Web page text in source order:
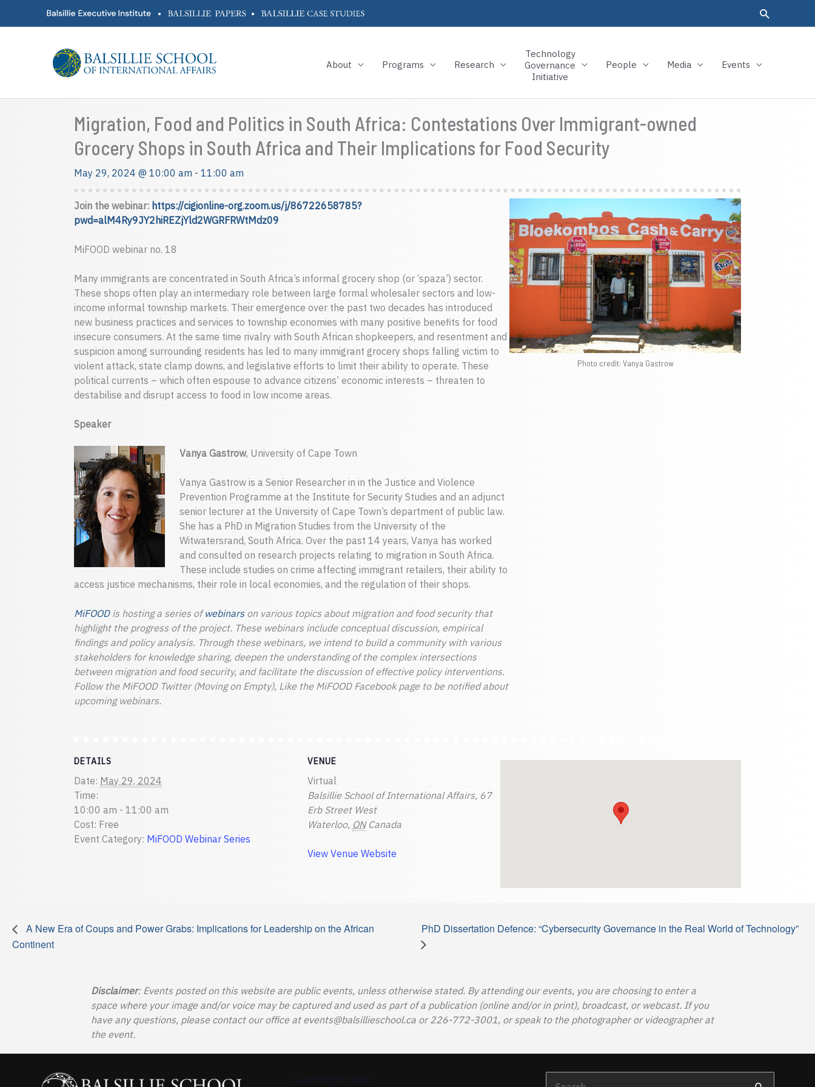
• •
About Programs Research
Technology
Governance
Initiative
People Media Events
Migration, Food and Politics in South Africa: Contestations Over Immigrant-owned
Grocery Shops in South Africa and Their Implications for Food Security
May 29, 2024 @ 10:00 am - 11:00 am
Join the webinar: https://cigionline-org.zoom.us/j/86722658785?
pwd=alM4Ry9JY2hiREZjYld2WGRFRWtMdz09
MiFOOD webinar no. 18
Many immigrants are concentrated in South Africa’s informal grocery shop (or ‘spaza’) sector.
These shops often play an intermediary role between large formal wholesaler sectors and low-
income informal township markets. Their emergence over the past two decades has introduced
new business practices and services to township economies with many positive benefits for food
insecure consumers. At the same time rivalry with South African shopkeepers, and resentment and
suspicion among surrounding residents has led to many immigrant grocery shops falling victim to
violent attack, state clamp downs, and legislative efforts to limit their ability to operate. These
political currents – which often espouse to advance citizens’ economic interests – threaten to
destabilise and disrupt access to food in low income areas.
Speaker
Vanya Gastrow, University of Cape Town
Vanya Gastrow is a Senior Researcher in in the Justice and Violence
Prevention Programme at the Institute for Security Studies and an adjunct
senior lecturer at the University of Cape Town’s department of public law.
She has a PhD in Migration Studies from the University of the
Witwatersrand, South Africa. Over the past 14 years, Vanya has worked
and consulted on research projects relating to migration in South Africa.
These include studies on crime affecting immigrant retailers, their ability to
access justice mechanisms, their role in local economies, and the regulation of their shops.
MiFOODis hosting a series ofwebinarson various topics about migration and food security that
highlight the progress of the project. These webinars include conceptual discussion, empirical
findings and policy analysis. Through these webinars, we intend to build a community with various
stakeholders for knowledge sharing, deepen the understanding of the complex intersections
between migration and food security, and facilitate the discussion of effective policy interventions.
Follow the MiFOOD Twitter (Moving on Empty), Like the MiFOOD Facebook page to be notified about
upcoming webinars.
Photo credit: Vanya Gastrow
DETAILS
Date: May 29, 2024
Time:
10:00 am - 11:00 am
Cost: Free
Event Category: MiFOOD Webinar Series
VENUE
Virtual
Balsillie School of International Affairs, 67
Erb Street West
Waterloo, ON Canada
View Venue Website
A New Era of Coups and Power Grabs: Implications for Leadership on the African
Continent
PhD Dissertation Defence: “Cybersecurity Governance in the Real World of Technology”
Disclaimer: Events posted on this website are public events, unless otherwise stated. By attending our events, you are choosing to enter a
space where your image and/or voice may be captured and used as part of a publication (online and/or in print), broadcast, or webcast. If you
have any questions, please contact our office at events@balsillieschool.ca or 226-772-3001, or speak to the photographer or videographer at
the event.